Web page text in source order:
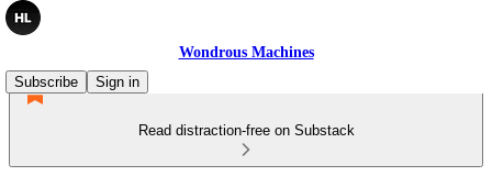
Wondrous Machines
Subscribe
Sign in
Read distraction-free on Substack